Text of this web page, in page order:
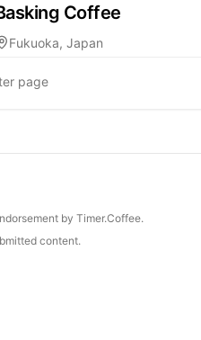
Coffee
Fukuoka, Japan
page
by Timer.Coffee.
content.